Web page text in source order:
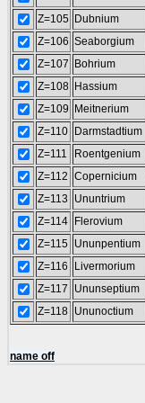
Z=105 Dubnium
Z=106 Seaborgium
Z=107
Bohrium
Z=108 Hassium
Z=109
Meitnerium
Z=110
Darmstadtium
Z=111
Roentgenium
Z=112 Copernicium
Z=113
Ununtrium
Z=114
Flerovium
Z=115 Ununpentium
Z=116
Livermorium
Z=117
Ununseptium
Z=118 Ununoctium
name off